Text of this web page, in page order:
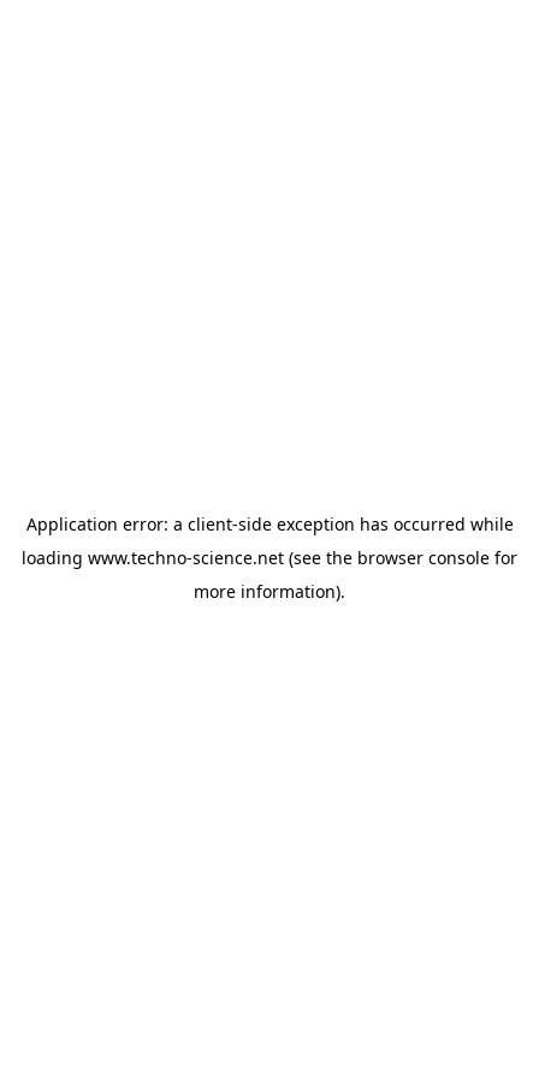
Application error: a client-side exception has occurred while
loading www.techno-science.net (see the browser console for
more information).